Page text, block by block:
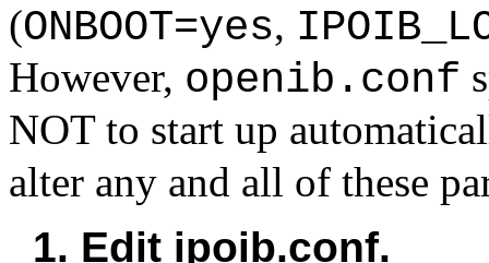
(ONBOOT=yes,
However, openib.conf
NOT to start up
alter any and all of these
1. Edit ipoib.conf.